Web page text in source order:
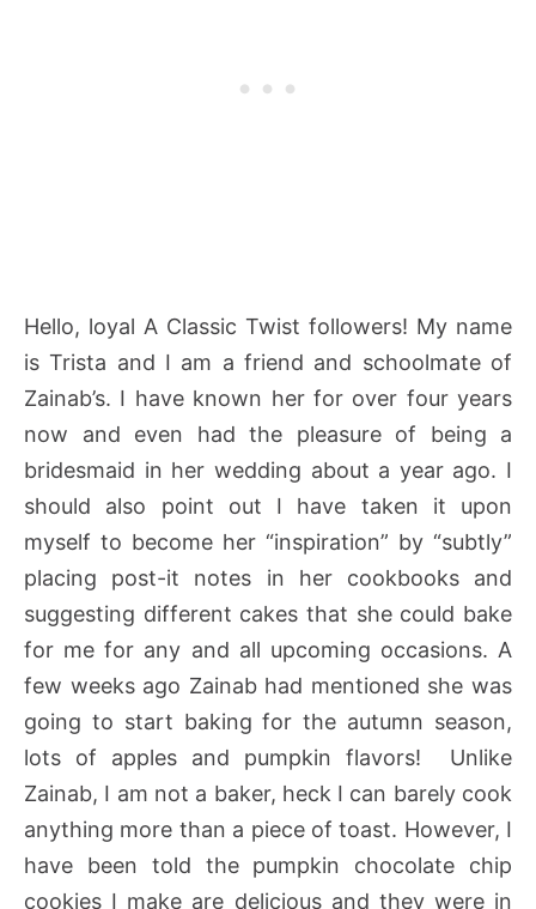
Hello, loyal A Classic Twist followers! My name
is Trista and I am a friend and schoolmate of
Zainab’s. I have known her for over four years
now and even had the pleasure of being a
bridesmaid in her wedding about a year ago. I
should also point out I have taken it upon
myself to become her “inspiration” by “subtly”
placing post-it notes in her cookbooks and
suggesting different cakes that she could bake
for me for any and all upcoming occasions. A
few weeks ago Zainab had mentioned she was
going to start baking for the autumn season,
lots of apples and pumpkin flavors! Unlike
Zainab, I am not a baker, heck I can barely cook
anything more than a piece of toast. However, I
have been told the pumpkin chocolate chip
cookies I make are delicious and they were in